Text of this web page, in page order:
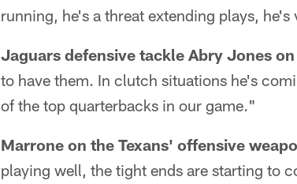
running, he's a threat extending plays,
Jaguars defensive tackle Abry Jones on
to have them. In clutch situations he's
of the top quarterbacks in our game."
Marrone on the Texans' offensive
playing well, the tight ends are starting to